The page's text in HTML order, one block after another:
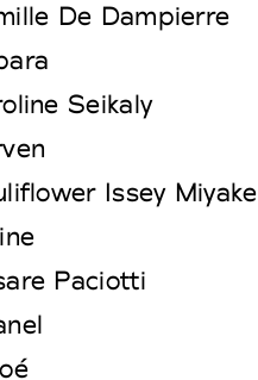
De Dampierre
Seikaly
Issey Miyake
Paciotti